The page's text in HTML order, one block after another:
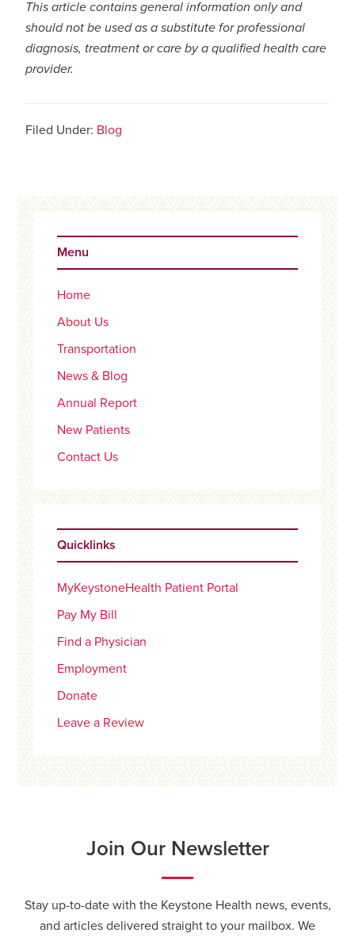
This article contains general information only and
should not be used as a substitute for professional
diagnosis, treatment or care by a qualified health care
provider.
Filed Under: Blog
Sidebar
Menu
Home
About Us
Transportation
News & Blog
Annual Report
New Patients
Contact Us
Quicklinks
MyKeystoneHealth Patient Portal
Pay My Bill
Find a Physician
Employment
Donate
Leave a Review
Join Our Newsletter
Stay up-to-date with the Keystone Health news, events,
and articles delivered straight to your mailbox. We